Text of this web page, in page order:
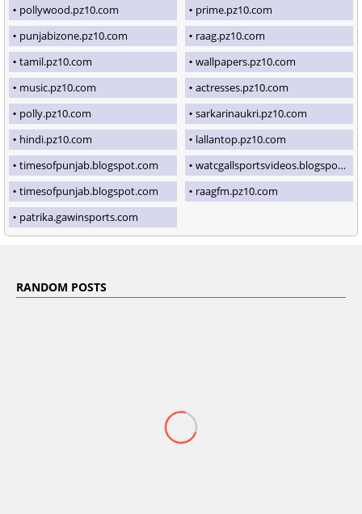
pollywood.pz10.com
prime.pz10.com
punjabizone.pz10.com
raag.pz10.com
tamil.pz10.com
wallpapers.pz10.com
music.pz10.com
actresses.pz10.com
polly.pz10.com
sarkarinaukri.pz10.com
hindi.pz10.com
lallantop.pz10.com
timesofpunjab.blogspot.com
watcgallsportsvideos.blogspot.com
timesofpunjab.blogspot.com
raagfm.pz10.com
patrika.gawinsports.com
RANDOM POSTS